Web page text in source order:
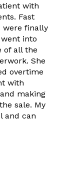
with
Fast
were finally
went into
of all the
She
overtime
with
making
sale. My
and can